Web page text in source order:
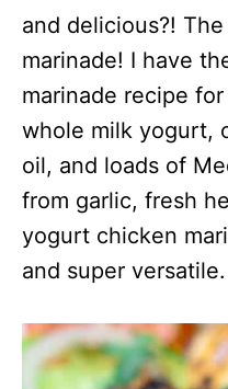
and delicious?!
marinade! I have
marinade recipe
whole milk yogurt,
oil, and loads of
from garlic, fresh
yogurt chicken
and super versatile.